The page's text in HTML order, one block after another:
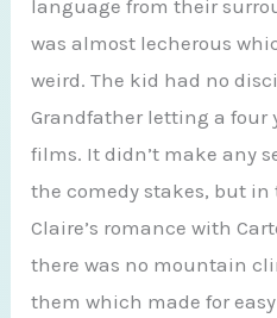
language from their
was almost lecherous
weird. The kid had no
Grandfather letting a four
films. It didn’t make any
the comedy stakes, but
Claire’s romance with
there was no mountain
them which made for